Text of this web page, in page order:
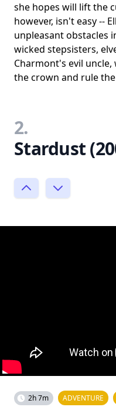
she hopes will lift the
however, isn't easy --
unpleasant obstacles
wicked stepsisters,
Charmont's evil
the crown and rule
2.
Stardust
2h 7m ADVENTURE